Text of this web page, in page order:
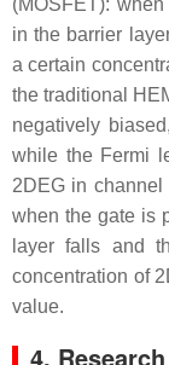
(MOSFET):
in the barrier
a certain
the traditional
negatively
while the Fermi
2DEG in channel
when the gate is
layer falls and
concentration of
value.
4.